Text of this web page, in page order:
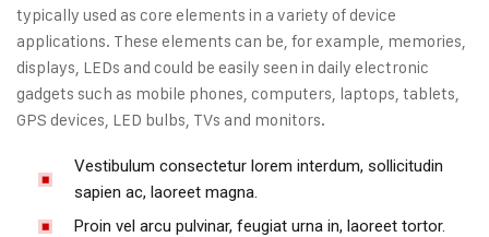
typically used as core elements in a variety of device
applications. These elements can be, for example, memories,
displays, LEDs and could be easily seen in daily electronic
gadgets such as mobile phones, computers, laptops, tablets,
GPS devices, LED bulbs, TVs and monitors.
Vestibulum consectetur lorem interdum, sollicitudin
sapien ac, laoreet magna.
Proin vel arcu pulvinar, feugiat urna in, laoreet tortor.